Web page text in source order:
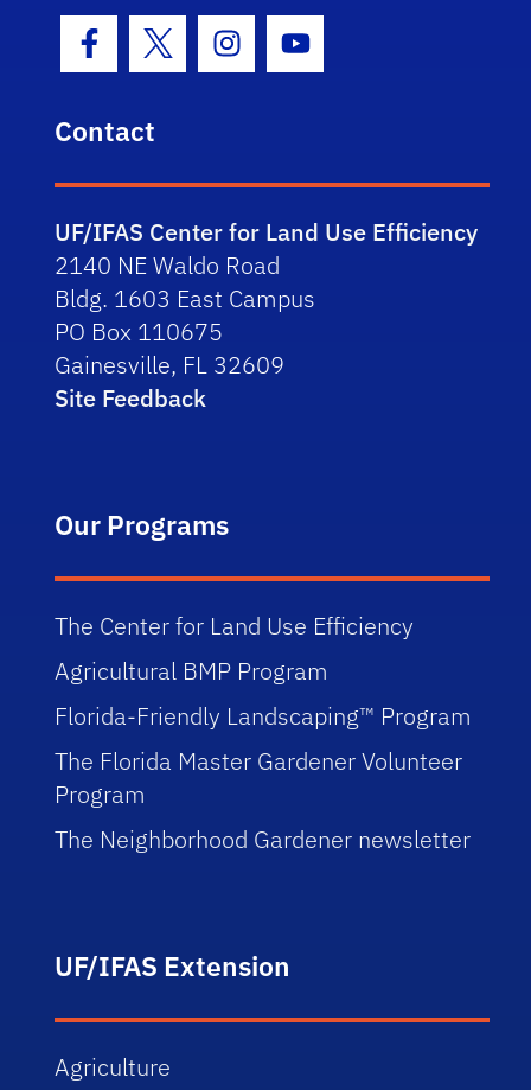
Facebook Icon
Twitter IconInstagram Icon
Youtube Icon
Contact
UF/IFAS Center for Land Use Efficiency
2140 NE Waldo Road
Bldg. 1603 East Campus
PO Box 110675
Gainesville, FL 32609
Site Feedback
Our Programs
The Center for Land Use Efficiency
Agricultural BMP Program
Florida-Friendly Landscaping™ Program
The Florida Master Gardener Volunteer
Program
The Neighborhood Gardener newsletter
UF/IFAS Extension
Agriculture